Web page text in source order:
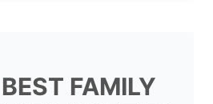
FAMILY